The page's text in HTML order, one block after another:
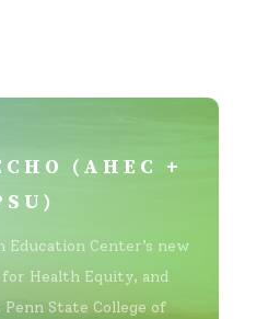
(AHEC +
Education Center’s new
Health Equity, and
Penn State College of